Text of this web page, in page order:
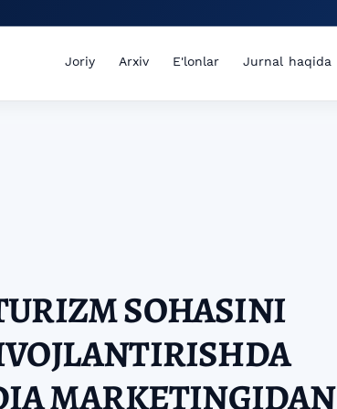
Joriy Arxiv E'lonlar Jurnal haqida
SOHASINI
MARKETINGIDAN